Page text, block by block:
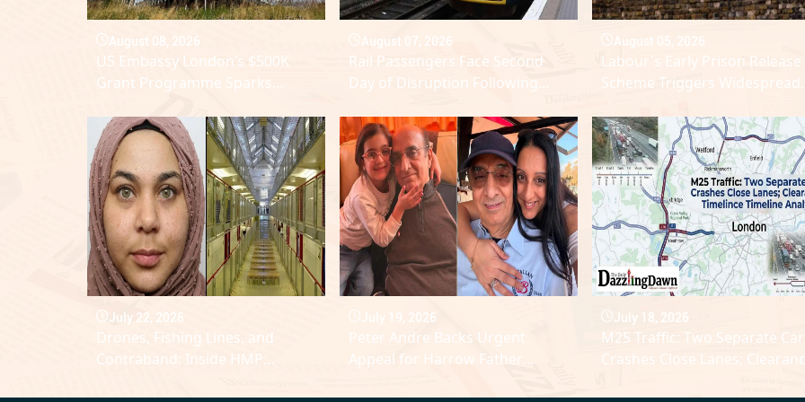
August 08, 2026
US Embassy London’s $500K
Grant Programme Sparks
Public Discourse
August 07, 2026
Rail Passengers Face Second
Day of Disruption Following
Network
August 05, 2026
Labour's Early Prison Release
Scheme Triggers Widespread
July 22, 2026
Drones, Fishing Lines, and
Contraband: Inside HMP
July 19, 2026
Peter Andre Backs Urgent
Appeal for Harrow Father
July 18, 2026
M25 Traffic: Two Separate Car
Crashes Close Lanes;